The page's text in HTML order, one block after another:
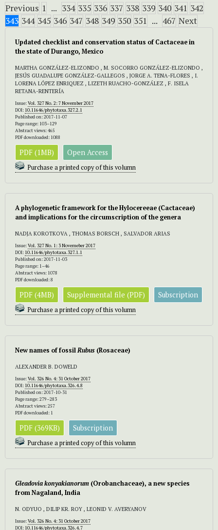
Previous 1 ... 334 335 336 337 338 339 340 341 342
343 344 345 346 347 348 349 350 351 ... 467 Next
Updated checklist and conservation status of Cactaceae in
the state of Durango, Mexico
MARTHA GONZÁLEZ-ELIZONDO , M. SOCORRO GONZÁLEZ-ELIZONDO ,
JESÚS GUADALUPE GONZÁLEZ-GALLEGOS , JORGE A. TENA-FLORES , I.
LORENA LÓPEZ ENRIQUEZ , LIZETH RUACHO-GONZÁLEZ , F. ISELA
RETANA-RENTERÍA
Issue:Vol. 327 No. 2: 7 November 2017
DOI: 10.11646/phytotaxa.327.2.1
Published on: 2017-11-07
Page range: 103–129
Abstract views: 465
PDF downloaded: 1088
PDF (1MB) Open Access
Purchase a printed copy of this volumn
A phylogenetic framework for the Hylocereeae (Cactaceae)
and implications for the circumscription of the genera
NADJA KOROTKOVA , THOMAS BORSCH , SALVADOR ARIAS
Issue:Vol. 327 No. 1: 3 Novemeber 2017
DOI: 10.11646/phytotaxa.327.1.1
Published on: 2017-11-03
Page range: 1–46
Abstract views: 1078
PDF downloaded: 8
PDF (4MB) Supplemental file (PDF) Subscription
Purchase a printed copy of this volumn
New names of fossilRubus (Rosaceae)
ALEXANDER B. DOWELD
Issue:Vol. 326 No. 4: 31 October 2017
DOI: 10.11646/phytotaxa.326.4.8
Published on: 2017-10-31
Page range: 279–283
Abstract views: 257
PDF downloaded: 1
PDF (369KB) Subscription
Purchase a printed copy of this volumn
Gleadovia konyakianorum (Orobanchaceae), a new species
from Nagaland, India
N. ODYUO , DILIP KR. ROY , LEONID V. AVERYANOV
Issue:Vol. 326 No. 4: 31 October 2017
DOI: 10.11646/phytotaxa.326.4.7